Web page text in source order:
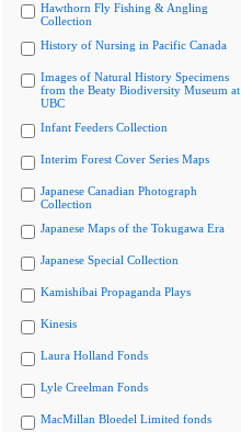
Hawthorn Fly Fishing & Angling
Collection
History of Nursing in Pacific Canada
Images of Natural History Specimens
from the Beaty Biodiversity Museum at
UBC
Infant Feeders Collection
Interim Forest Cover Series Maps
Japanese Canadian Photograph
Collection
Japanese Maps of the Tokugawa Era
Japanese Special Collection
Kamishibai Propaganda Plays
Kinesis
Laura Holland Fonds
Lyle Creelman Fonds
MacMillan Bloedel Limited fonds